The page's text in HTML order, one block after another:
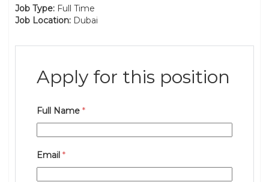
Job Type: Full Time
Job Location: Dubai
Apply for this position
Full Name *
Email *